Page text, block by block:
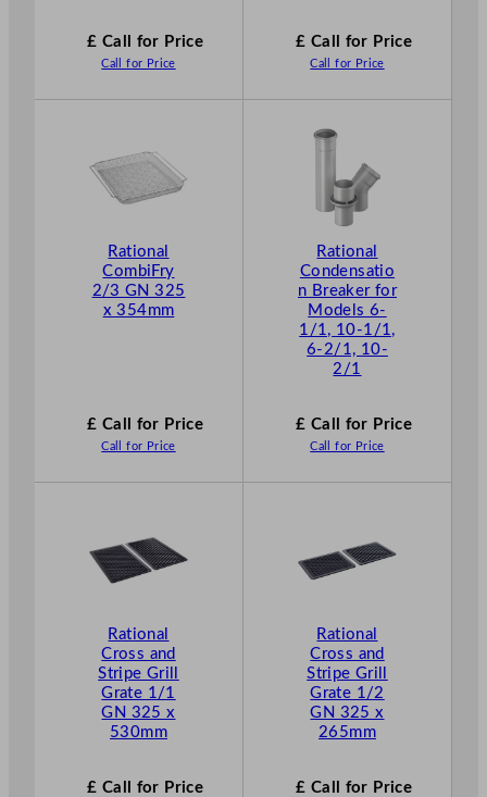
£ Call for Price
Call for Price
£ Call for Price
Call for Price
Rational
CombiFry
2/3 GN 325
x 354mm
£ Call for Price
Call for Price
Rational
Condensatio
n Breaker for
Models 6-
1/1, 10-1/1,
6-2/1, 10-
2/1
£ Call for Price
Call for Price
Rational
Cross and
Stripe Grill
Grate 1/1
GN 325 x
530mm
£ Call for Price
Rational
Cross and
Stripe Grill
Grate 1/2
GN 325 x
265mm
£ Call for Price